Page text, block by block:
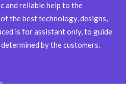
and reliable help to the
the best technology, designs,
is for assistant only, to guide
by the customers.